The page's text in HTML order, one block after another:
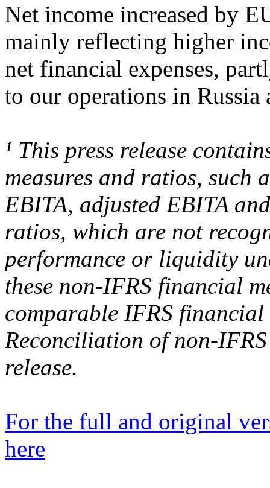
Net income increased by
mainly reflecting higher
net financial expenses,
to our operations in Russia
¹ This press release
measures and ratios, such
EBITA, adjusted EBITA
ratios, which are not
performance or liquidity
these non-IFRS financial
comparable IFRS financial
Reconciliation of non-
release.
For the full and original
here